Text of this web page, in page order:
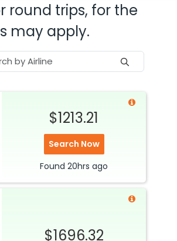
round trips, for the
may apply.
$1213.21
Search Now
Found 20hrs ago
$1696.32